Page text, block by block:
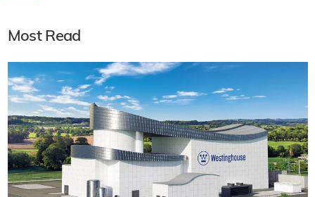
Most Read